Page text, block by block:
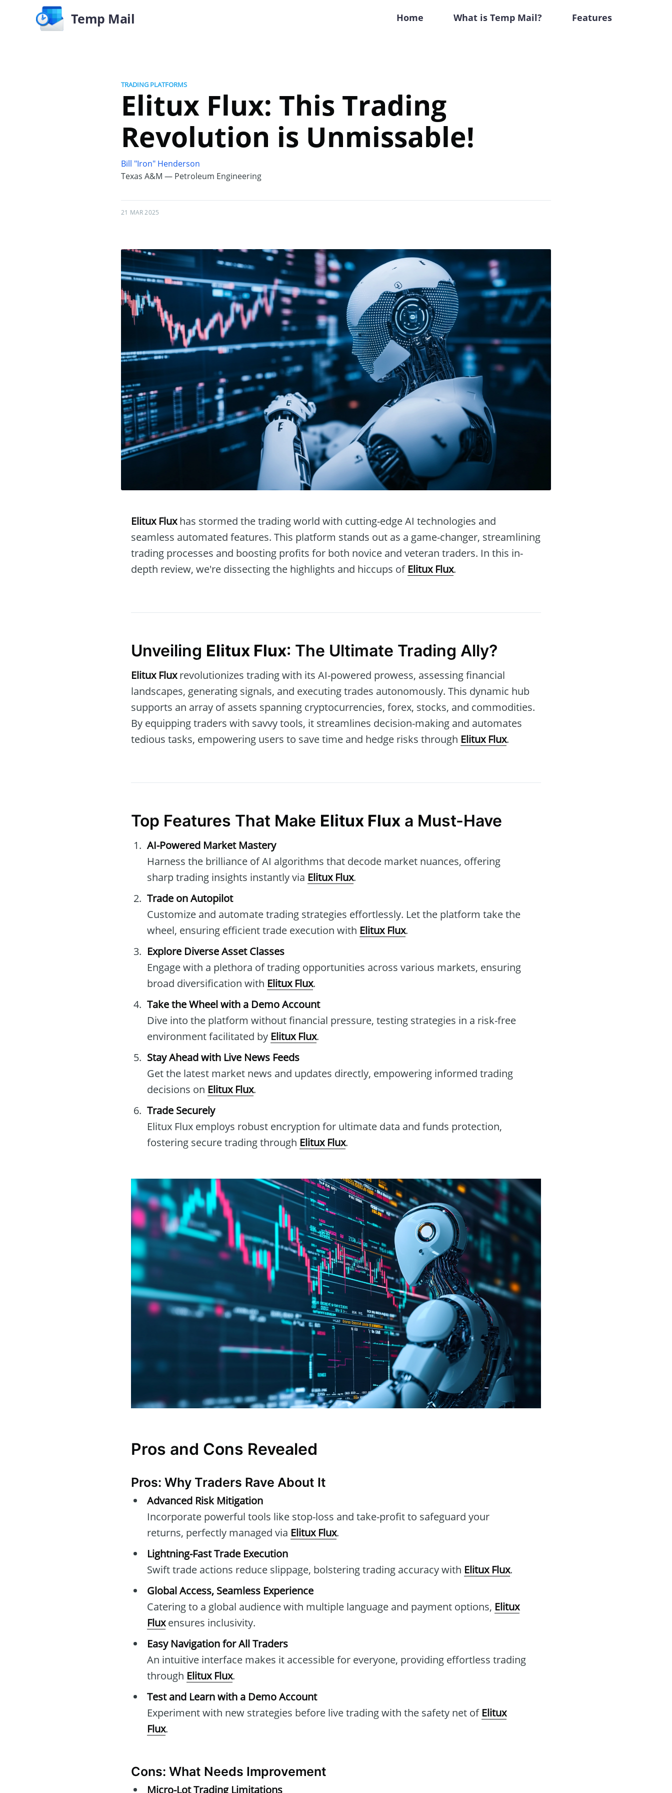
Temp Mail Home What is Temp Mail? Features
TRADING PLATFORMS
Elitux Flux: This Trading
Revolution is Unmissable!
Bill "Iron" Henderson
Texas A&M — Petroleum Engineering
21 MAR 2025
Elitux Fluxhas stormed the trading world with cutting-edge AI technologies and
seamless automated features. This platform stands out as a game-changer, streamlining
trading processes and boosting profits for both novice and veteran traders. In this in-
depth review, we're dissecting the highlights and hiccups of Elitux Flux.
Unveiling Elitux Flux: The Ultimate Trading Ally?
Elitux Fluxrevolutionizes trading with its AI-powered prowess, assessing financial
landscapes, generating signals, and executing trades autonomously. This dynamic hub
supports an array of assets spanning cryptocurrencies, forex, stocks, and commodities.
By equipping traders with savvy tools, it streamlines decision-making and automates
tedious tasks, empowering users to save time and hedge risks through Elitux Flux.
Top Features That Make Elitux Flux a Must-Have
AI-Powered Market Mastery
Harness the brilliance of AI algorithms that decode market nuances, offering
sharp trading insights instantly via Elitux Flux.
Trade on Autopilot
Customize and automate trading strategies effortlessly. Let the platform take the
wheel, ensuring efficient trade execution with Elitux Flux.
Explore Diverse Asset Classes
Engage with a plethora of trading opportunities across various markets, ensuring
broad diversification with Elitux Flux.
Take the Wheel with a Demo Account
Dive into the platform without financial pressure, testing strategies in a risk-free
environment facilitated by Elitux Flux.
Stay Ahead with Live News Feeds
Get the latest market news and updates directly, empowering informed trading
decisions on Elitux Flux.
Trade Securely
Elitux Flux employs robust encryption for ultimate data and funds protection,
fostering secure trading through Elitux Flux.
Pros and Cons Revealed
Pros: Why Traders Rave About It
Advanced Risk Mitigation
Incorporate powerful tools like stop-loss and take-profit to safeguard your
returns, perfectly managed via Elitux Flux.
Lightning-Fast Trade Execution
Swift trade actions reduce slippage, bolstering trading accuracy with Elitux Flux.
Global Access, Seamless Experience
Catering to a global audience with multiple language and payment options, Elitux
Fluxensures inclusivity.
Easy Navigation for All Traders
An intuitive interface makes it accessible for everyone, providing effortless trading
through Elitux Flux.
Test and Learn with a Demo Account
Experiment with new strategies before live trading with the safety net of Elitux
Flux.
Cons: What Needs Improvement
Micro-Lot Trading Limitations